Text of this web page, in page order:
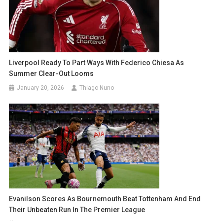
Liverpool Ready To Part Ways With Federico Chiesa As
Summer Clear-Out Looms
January 20, 2026 Thiago Nuno
Evanilson Scores As Bournemouth Beat Tottenham And End
Their Unbeaten Run In The Premier League